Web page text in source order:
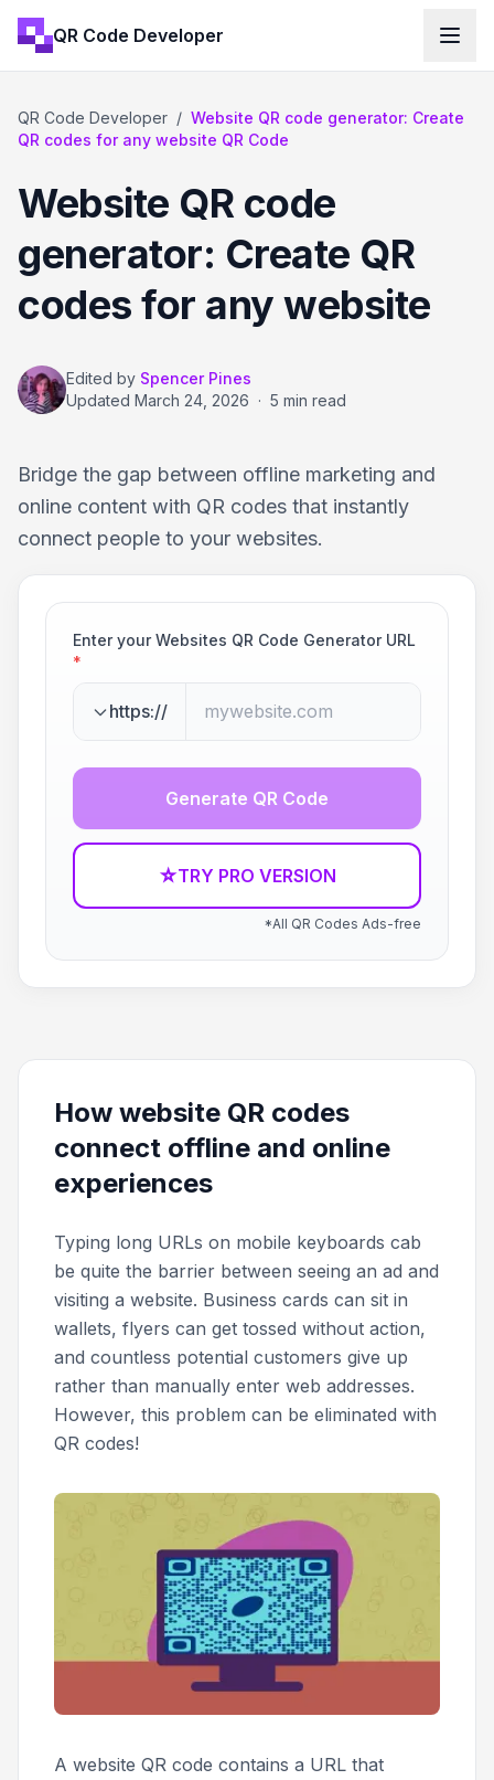
QR Code Developer
QR Code Developer / Website QR code generator: Create
QR codes for any website QR Code
Website QR code
generator: Create QR
codes for any website
Edited by Spencer Pines
Updated March 24, 2026 · 5 min read
Bridge the gap between offline marketing and
online content with QR codes that instantly
connect people to your websites.
Enter your Websites QR Code Generator URL
*
https://
Generate QR Code
☆TRY PRO VERSION
*All QR Codes Ads-free
How website QR codes
connect offline and online
experiences
Typing long URLs on mobile keyboards cab
be quite the barrier between seeing an ad and
visiting a website. Business cards can sit in
wallets, flyers can get tossed without action,
and countless potential customers give up
rather than manually enter web addresses.
However, this problem can be eliminated with
QR codes!
A website QR code contains a URL that